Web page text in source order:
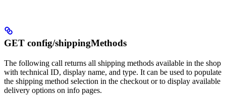
GET config/shippingMethods
The following call returns all shipping methods available in the shop
with technical ID, display name, and type. It can be used to populate
the shipping method selection in the checkout or to display available
delivery options on info pages.